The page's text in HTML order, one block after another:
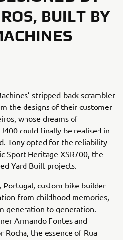
BUILT BY
stripped-back scrambler
the designs of their customer
whose dreams of
could finally be realised in
Tony opted for the reliability
Sport Heritage XSR700, the
Yard Built projects.
custom bike builder
from childhood memories,
generation to generation.
Armando Fontes and
the essence of Rua